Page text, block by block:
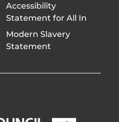
Accessibility
Statement for All In
Modern Slavery
Statement